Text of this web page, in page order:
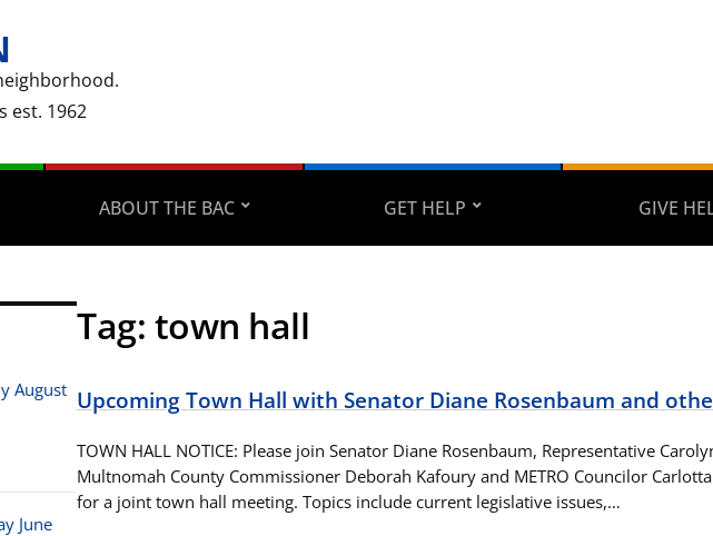
est. 1962
ABOUT THE BAC GET HELP GIVE
August
June
Tag: town hall
Upcoming Town Hall with Senator Diane Rosenbaum and
TOWN HALL NOTICE: Please join Senator Diane Rosenbaum, Representative
Multnomah County Commissioner Deborah Kafoury and METRO Councilor
for a joint town hall meeting. Topics include current legislative issues,…